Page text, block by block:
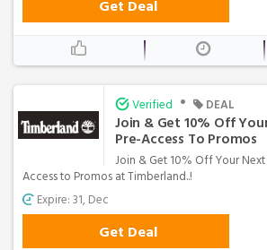
Get Deal
Verified • DEAL
Join & Get 10% Off
Pre-Access To Promos
Join & Get 10% Off Your
Access to Promos at Timberland..!
Expire: 31, Dec
Get Deal